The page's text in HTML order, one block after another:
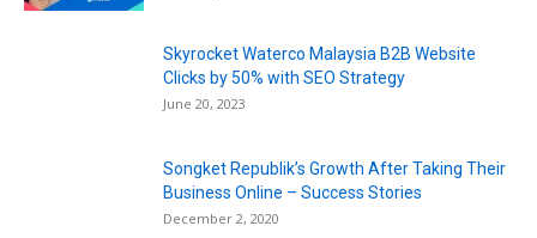
Skyrocket Waterco Malaysia B2B Website
Clicks by 50% with SEO Strategy
June 20, 2023
Songket Republik’s Growth After Taking Their
Business Online – Success Stories
December 2, 2020